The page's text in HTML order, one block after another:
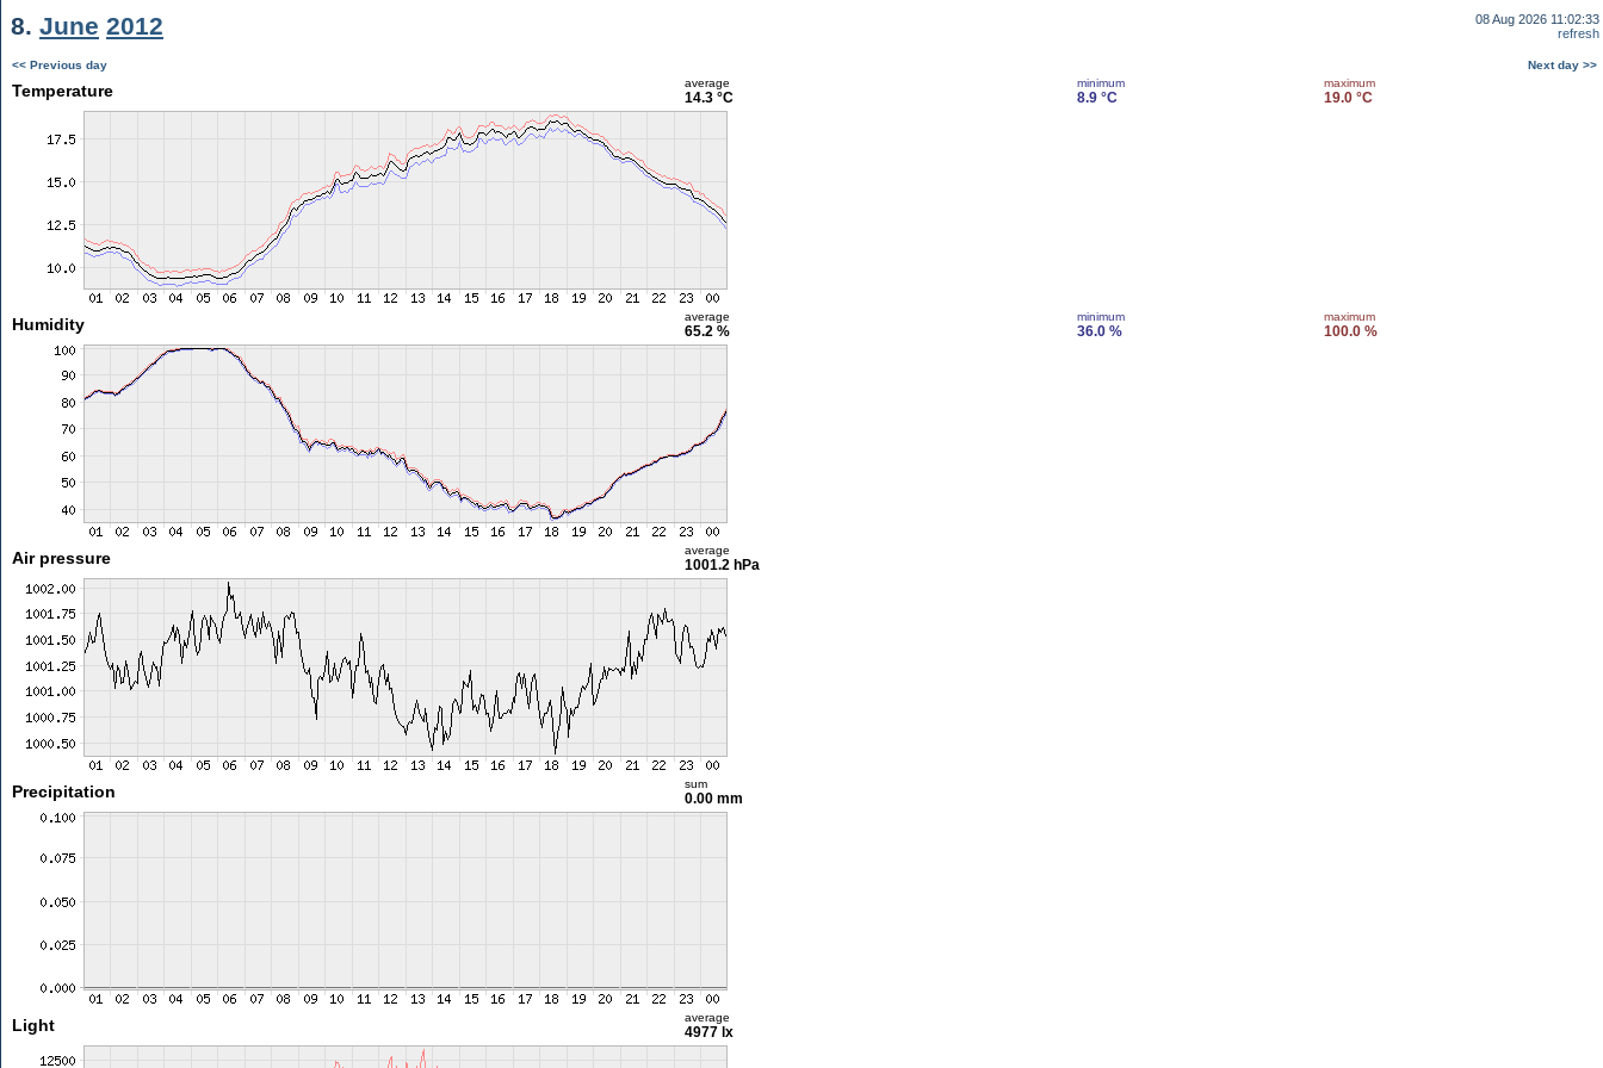
8. June 2012
08 Aug 2026 11:02:33
refresh
<< Previous day Next day >>
Temperature average
14.3 °C
minimum
8.9 °C
maximum
19.0 °C
Humidity average
65.2 %
minimum
36.0 %
maximum
100.0 %
Air pressure average
1001.2 hPa
Precipitation sum
0.00 mm
Light average
4977 lx